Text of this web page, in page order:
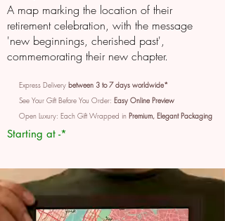
A map marking the location of their
retirement celebration, with the message
'new beginnings, cherished past',
commemorating their new chapter.
Express Delivery between 3 to 7 days worldwide*
See Your Gift Before You Order: Easy Online Preview
Open Luxury: Each Gift Wrapped in Premium, Elegant Packaging
Starting at -*